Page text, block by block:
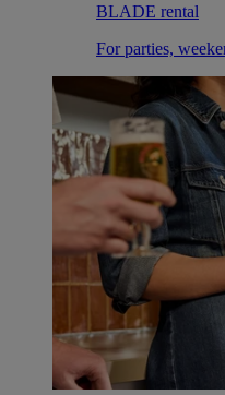
BLADE rental
For parties,